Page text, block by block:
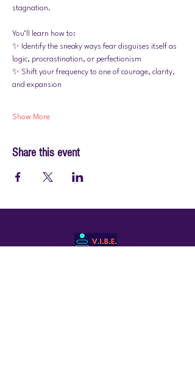
stagnation.
You’ll learn how to:
✨ Identify the sneaky ways fear disguises itself as
logic, procrastination, or perfectionism
✨ Shift your frequency to one of courage, clarity,
and expansion
Show More
Share this event